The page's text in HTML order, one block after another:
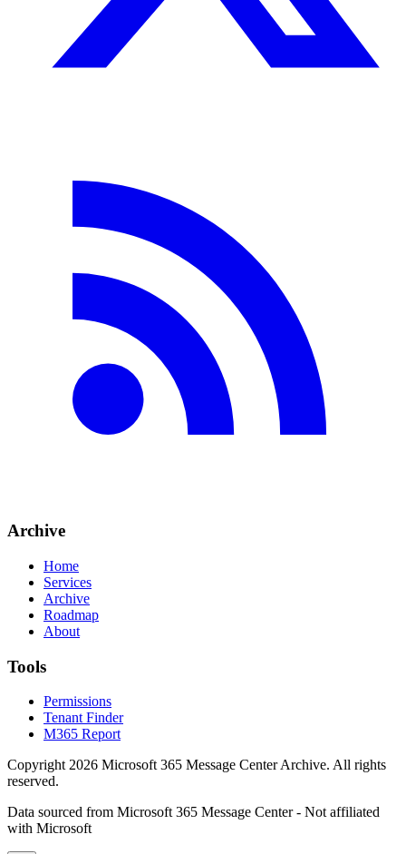
Archive
Home
Services
Archive
Roadmap
About
Tools
Permissions
Tenant Finder
M365 Report
Copyright 2026 Microsoft 365 Message Center Archive. All rights
reserved.
Data sourced from Microsoft 365 Message Center - Not affiliated
with Microsoft